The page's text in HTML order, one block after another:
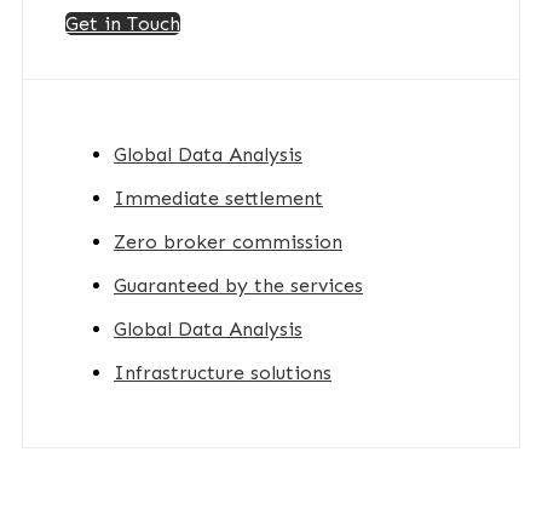
Get in Touch
Global Data Analysis
Immediate settlement
Zero broker commission
Guaranteed by the services
Global Data Analysis
Infrastructure solutions